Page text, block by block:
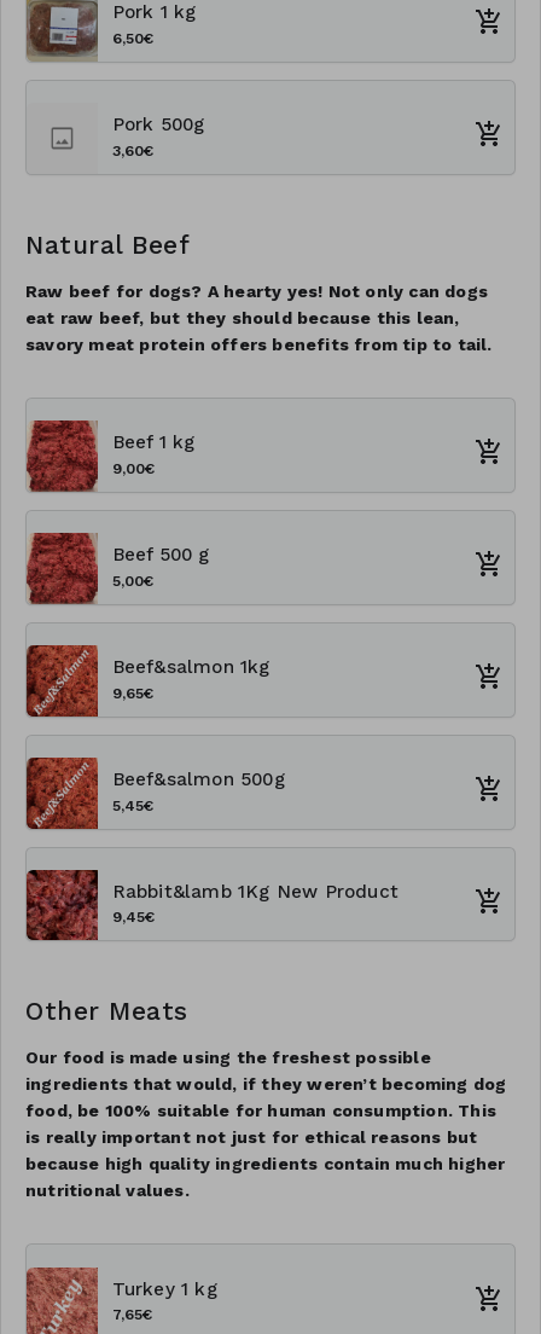
Pork 1 kg
6,50€
Pork 500g
3,60€
Natural Beef
Raw beef for dogs? A hearty yes! Not only can dogs
eat raw beef, but they should because this lean,
savory meat protein offers benefits from tip to tail.
Beef 1 kg
9,00€
Beef 500 g
5,00€
Beef&salmon 1kg
9,65€
Beef&salmon 500g
5,45€
Rabbit&lamb 1Kg New Product
9,45€
Other Meats
Our food is made using the freshest possible
ingredients that would, if they weren’t becoming dog
food, be 100% suitable for human consumption. This
is really important not just for ethical reasons but
because high quality ingredients contain much higher
nutritional values.
Turkey 1 kg
7,65€